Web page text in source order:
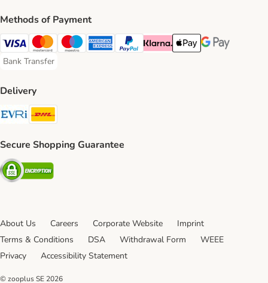
Methods of Payment
Visa Payment Method
Mastercard Payment Method
Maestro Payment Method
American Express Payment Method
PayPal Payment Method
Klarna Payment Method
Apple Pay Payment
Google Pay
Bank Transfer
Bank Transfer Payment Method
Delivery
Evri Shipping Method
Secure Shopping Guarantee
Security
About Us Careers Corporate Website
Imprint
Terms & Conditions
DSA Withdrawal Form
WEEE
Privacy
Accessibility Statement
© zooplus SE 2026